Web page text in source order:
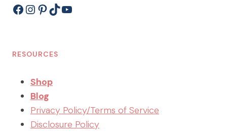
Facebook
Instagram
Pinterest
TikTokYouTube
RESOURCES
Shop
Blog
Privacy Policy/Terms of Service
Disclosure Policy